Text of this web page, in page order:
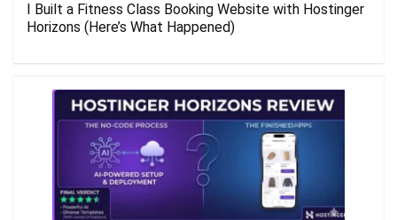
I Built a Fitness Class Booking Website with Hostinger
Horizons (Here’s What Happened)